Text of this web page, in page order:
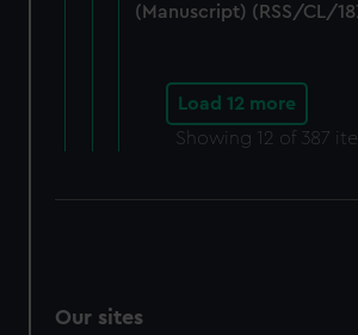
(Manuscript) (RSS/CL/
Load 12 more
Showing 12 of 387
Our sites